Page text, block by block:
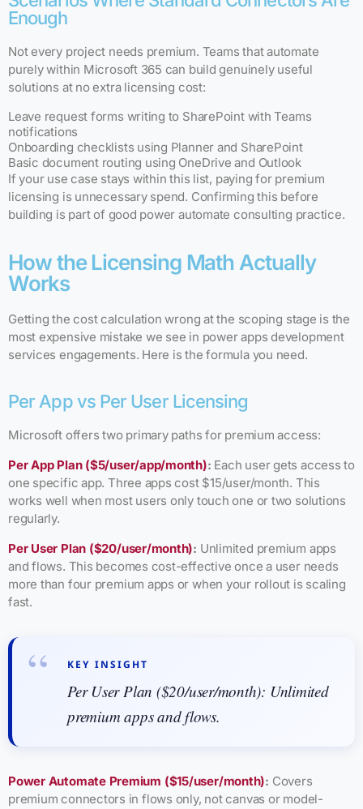
Enough
Not every project needs premium. Teams that automate
purely within Microsoft 365 can build genuinely useful
solutions at no extra licensing cost:
Leave request forms writing to SharePoint with Teams
notifications
Onboarding checklists using Planner and SharePoint
Basic document routing using OneDrive and Outlook
If your use case stays within this list, paying for premium
licensing is unnecessary spend. Confirming this before
building is part of good power automate consulting practice.
How the Licensing Math Actually
Works
Getting the cost calculation wrong at the scoping stage is the
most expensive mistake we see in power apps development
services engagements. Here is the formula you need.
Per App vs Per User Licensing
Microsoft offers two primary paths for premium access:
Per App Plan ($5/user/app/month): Each user gets access to
one specific app. Three apps cost $15/user/month. This
works well when most users only touch one or two solutions
regularly.
Per User Plan ($20/user/month): Unlimited premium apps
and flows. This becomes cost-effective once a user needs
more than four premium apps or when your rollout is scaling
fast.
KEY INSIGHT
Per User Plan ($20/user/month): Unlimited
premium apps and flows.
Power Automate Premium ($15/user/month): Covers
premium connectors in flows only, not canvas or model-